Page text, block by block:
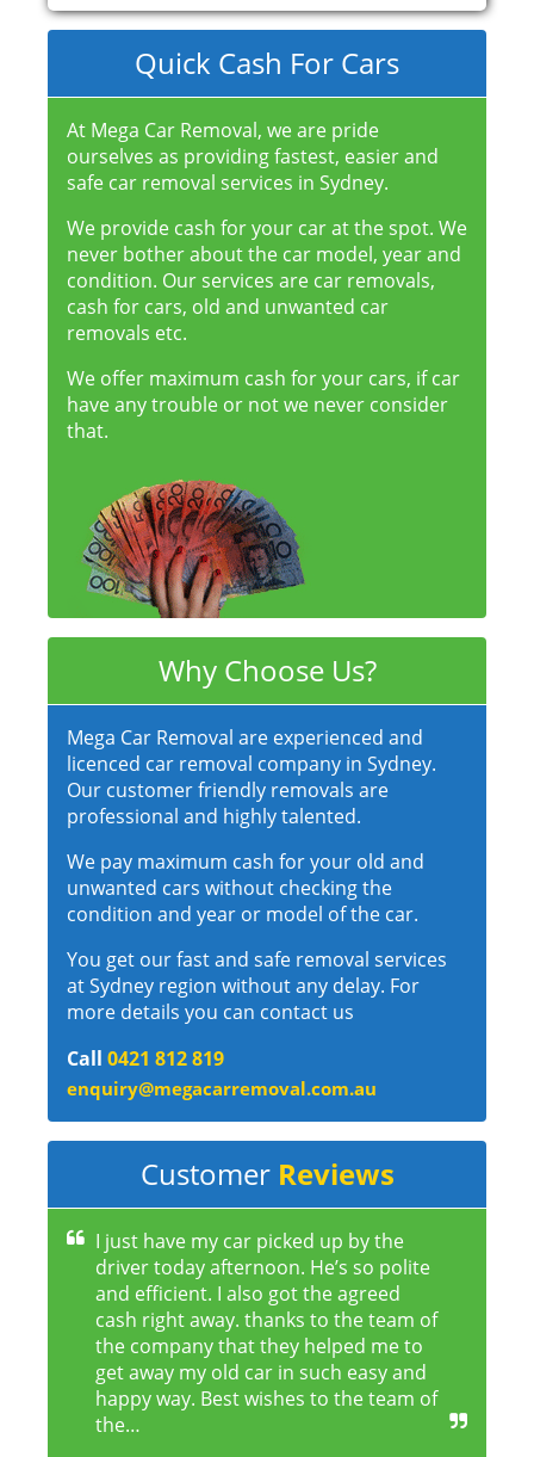
Quick Cash For Cars
At Mega Car Removal, we are pride
ourselves as providing fastest, easier and
safe car removal services in Sydney.
We provide cash for your car at the spot. We
never bother about the car model, year and
condition. Our services are car removals,
cash for cars, old and unwanted car
removals etc.
We offer maximum cash for your cars, if car
have any trouble or not we never consider
that.
Why Choose Us?
Mega Car Removal are experienced and
licenced car removal company in Sydney.
Our customer friendly removals are
professional and highly talented.
We pay maximum cash for your old and
unwanted cars without checking the
condition and year or model of the car.
You get our fast and safe removal services
at Sydney region without any delay. For
more details you can contact us
Call 0421 812 819
enquiry@megacarremoval.com.au
Customer Reviews
I just have my car picked up by the
driver today afternoon. He’s so polite
and efficient. I also got the agreed
cash right away. thanks to the team of
the company that they helped me to
get away my old car in such easy and
happy way. Best wishes to the team of
the…